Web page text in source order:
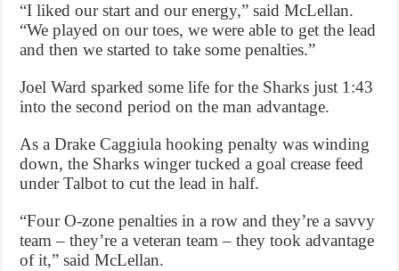
“I liked our start and our energy,” said McLellan.
“We played on our toes, we were able to get the lead
and then we started to take some penalties.”
Joel Ward sparked some life for the Sharks just 1:43
into the second period on the man advantage.
As a Drake Caggiula hooking penalty was winding
down, the Sharks winger tucked a goal crease feed
under Talbot to cut the lead in half.
“Four O-zone penalties in a row and they’re a savvy
team – they’re a veteran team – they took advantage
of it,” said McLellan.